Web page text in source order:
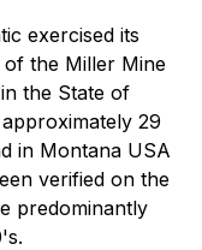
exercised its
the Miller Mine
the State of
29
in Montana USA
verified on the
predominantly